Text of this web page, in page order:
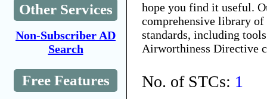
Other Services
Non-Subscriber AD
Search
Free Features
hope you find it useful.
comprehensive library
standards, including
Airworthiness Directive
No. of STCs: 1